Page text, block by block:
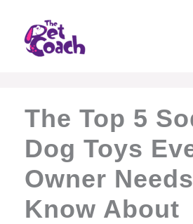
content
The Top 5
Dog Toys
Owner
Know About